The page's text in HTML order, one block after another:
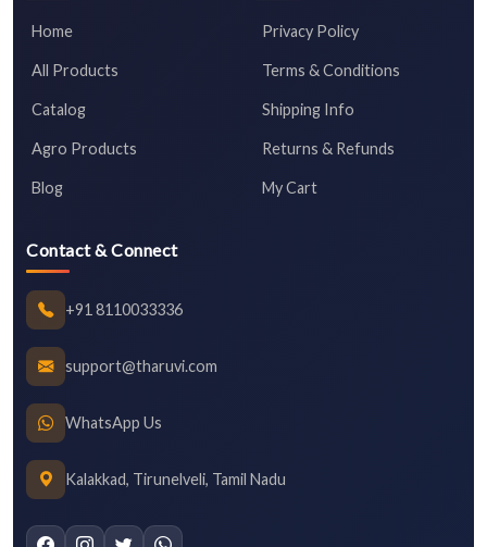
Home
All Products
Catalog
Agro Products
Blog
Privacy Policy
Terms & Conditions
Shipping Info
Returns & Refunds
My Cart
Contact & Connect
+91 8110033336
support@tharuvi.com
WhatsApp Us
Kalakkad, Tirunelveli, Tamil Nadu